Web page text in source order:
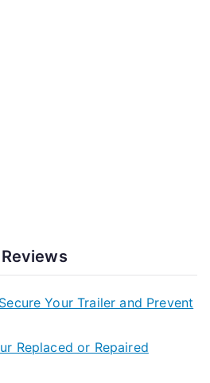
Your Trailer and Prevent
Replaced or Repaired